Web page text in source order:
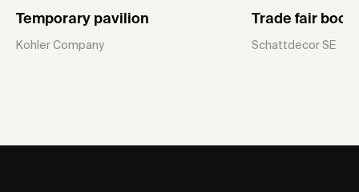
Temporary pavilion
Kohler Company
Trade fair
Schattdecor SE